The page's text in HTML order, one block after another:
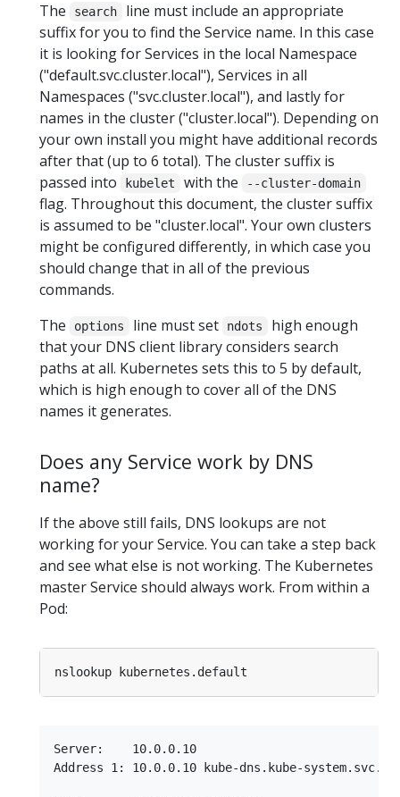
The
search
line must include an appropriate
suffix for you to find the Service name. In this case
it is looking for Services in the local Namespace
("default.svc.cluster.local"), Services in all
Namespaces ("svc.cluster.local"), and lastly for
names in the cluster ("cluster.local"). Depending on
your own install you might have additional records
after that (up to 6 total). The cluster suffix is
passed into
kubelet with the --cluster-domain
flag. Throughout this document, the cluster suffix
is assumed to be "cluster.local". Your own clusters
might be configured differently, in which case you
should change that in all of the previous
commands.
The
options line must set ndots
high enough
that your DNS client library considers search
paths at all. Kubernetes sets this to 5 by default,
which is high enough to cover all of the DNS
names it generates.
Does any Service work by DNS
name?
If the above still fails, DNS lookups are not
working for your Service. You can take a step back
and see what else is not working. The Kubernetes
master Service should always work. From within a
Pod:
Server:    10.0.0.10
Address 1: 10.0.0.10 kube-dns.kube-